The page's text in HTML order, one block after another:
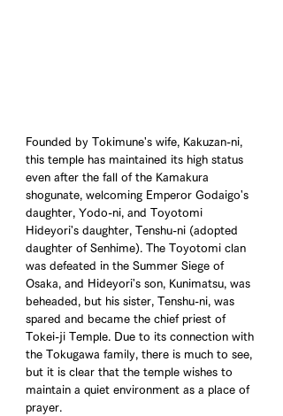
Founded by Tokimune's wife, Kakuzan-ni,
this temple has maintained its high status
even after the fall of the Kamakura
shogunate, welcoming Emperor Godaigo's
daughter, Yodo-ni, and Toyotomi
Hideyori's daughter, Tenshu-ni (adopted
daughter of Senhime). The Toyotomi clan
was defeated in the Summer Siege of
Osaka, and Hideyori's son, Kunimatsu, was
beheaded, but his sister, Tenshu-ni, was
spared and became the chief priest of
Tokei-ji Temple. Due to its connection with
the Tokugawa family, there is much to see,
but it is clear that the temple wishes to
maintain a quiet environment as a place of
prayer.